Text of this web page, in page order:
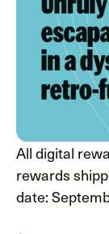
All digital
rewards
date: